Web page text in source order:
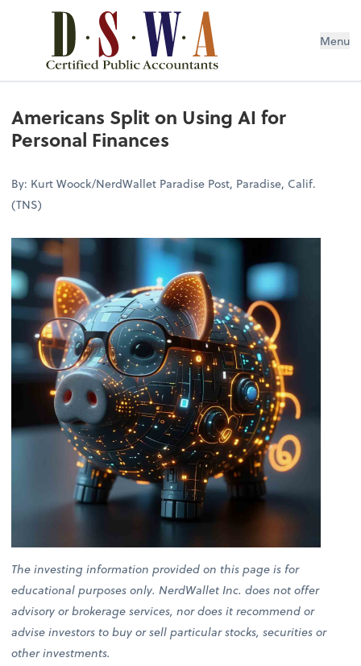
Menu
Americans Split on Using AI for
Personal Finances
By: Kurt Woock/NerdWallet Paradise Post, Paradise, Calif.
(TNS)
The investing information provided on this page is for
educational purposes only. NerdWallet Inc. does not offer
advisory or brokerage services, nor does it recommend or
advise investors to buy or sell particular stocks, securities or
other investments.